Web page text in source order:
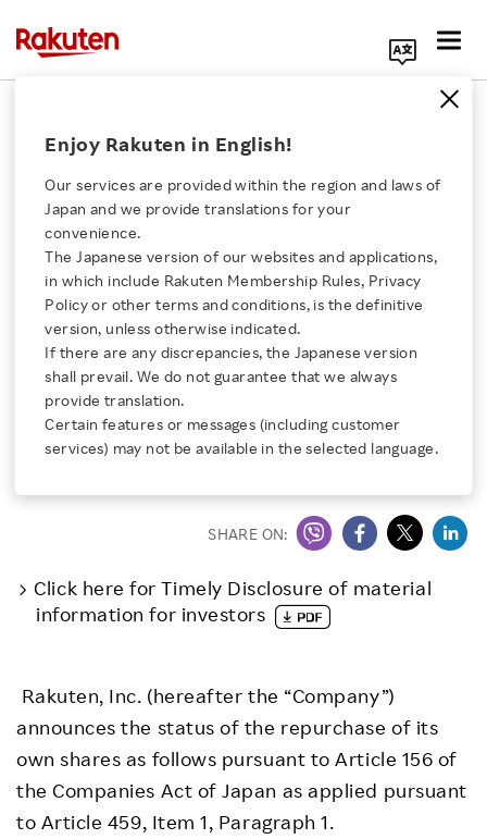
Click here for a list of Rakuten's services
About Us
Rakuten Innovation
Media Room
Sustainability
Enjoy Rakuten in English!
Our services are provided within the region and laws of
Japan and we provide translations for your
convenience.
The Japanese version of our websites and applications,
in which include Rakuten Membership Rules, Privacy
Policy or other terms and conditions, is the definitive
version, unless otherwise indicated.
If there are any discrepancies, the Japanese version
shall prevail. We do not guarantee that we always
provide translation.
Certain features or messages (including customer
services) may not be available in the selected language.
RAKUTEN, INC.
Notice Regarding the
Status of Share Buyback
(Acquisition of own shares pursuant to the
Company’s Articles of Incorporation based on
the provisions of Article 459, Paragraph 1, Item 1
of the Company Law of Japan)
SHARE ON:
Click here for Timely Disclosure of material
information for investors
Rakuten, Inc. (hereafter the “Company”)
announces the status of the repurchase of its
own shares as follows pursuant to Article 156 of
the Companies Act of Japan as applied pursuant
to Article 459, Item 1, Paragraph 1.